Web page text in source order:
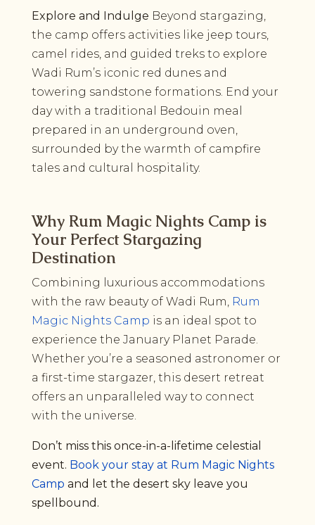
Explore and Indulge Beyond stargazing,
the camp offers activities like jeep tours,
camel rides, and guided treks to explore
Wadi Rum’s iconic red dunes and
towering sandstone formations. End your
day with a traditional Bedouin meal
prepared in an underground oven,
surrounded by the warmth of campfire
tales and cultural hospitality.
Why Rum Magic Nights Camp is
Your Perfect Stargazing
Destination
Combining luxurious accommodations
with the raw beauty of Wadi Rum, Rum
Magic Nights Camp is an ideal spot to
experience the January Planet Parade.
Whether you’re a seasoned astronomer or
a first-time stargazer, this desert retreat
offers an unparalleled way to connect
with the universe.
Don’t miss this once-in-a-lifetime celestial
event. Book your stay at Rum Magic Nights
Camp and let the desert sky leave you
spellbound.